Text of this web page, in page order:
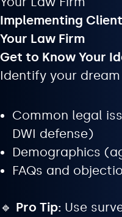
Implementing
Your Law Firm
Get to Know Your
Identify your
Common legal
DWI defense)
Demographics
FAQs and
🔹 Pro Tip: Use